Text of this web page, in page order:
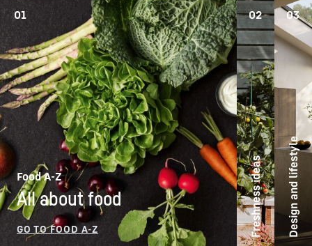
01
Food A-Z
All about food
02
Freshness ideas
03
Design and lifestyle